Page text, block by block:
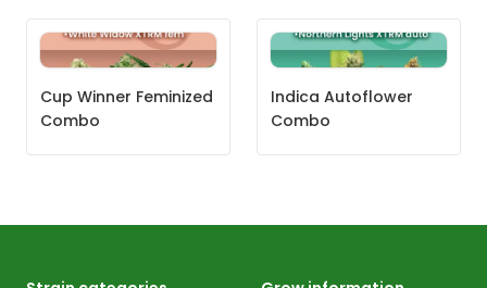
Cup Winner Feminized
Combo
Indica Autoflower
Combo